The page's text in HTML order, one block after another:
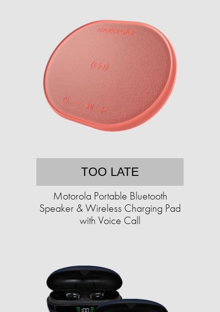
TOO LATE
Motorola Portable Bluetooth
Speaker & Wireless Charging Pad
with Voice Call